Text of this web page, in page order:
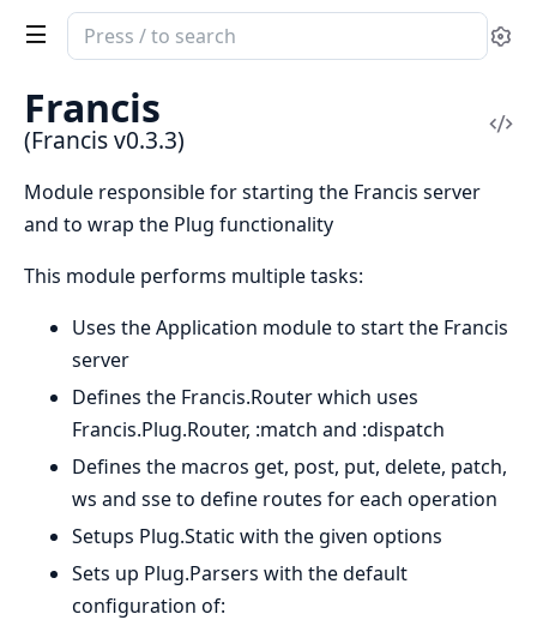
Search
documentation
Francis
Francis
(Francis v0.3.3)
Module responsible for starting the Francis server
and to wrap the Plug functionality
This module performs multiple tasks:
Uses the Application module to start the Francis
server
Defines the Francis.Router which uses
Francis.Plug.Router, :match and :dispatch
Defines the macros get, post, put, delete, patch,
ws and sse to define routes for each operation
Setups Plug.Static with the given options
Sets up Plug.Parsers with the default
configuration of: